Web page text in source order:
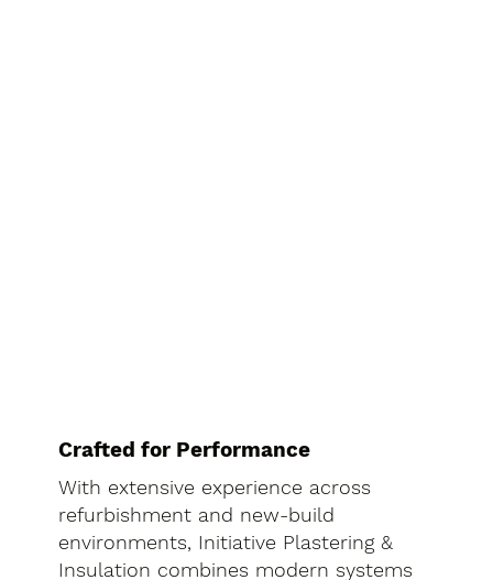
Crafted for Performance
With extensive experience across
refurbishment and new-build
environments, Initiative Plastering &
Insulation combines modern systems